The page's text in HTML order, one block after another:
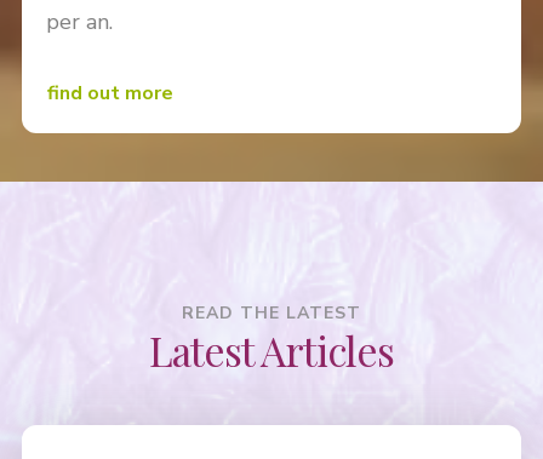
per an.
find out more
READ THE LATEST
Latest Articles